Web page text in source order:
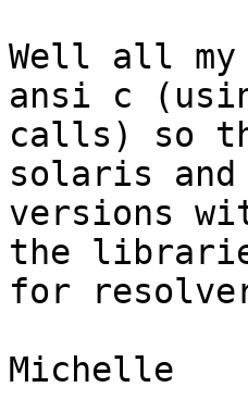
Well all
ansi c
calls) so
solaris and
versions
the
for
Michelle